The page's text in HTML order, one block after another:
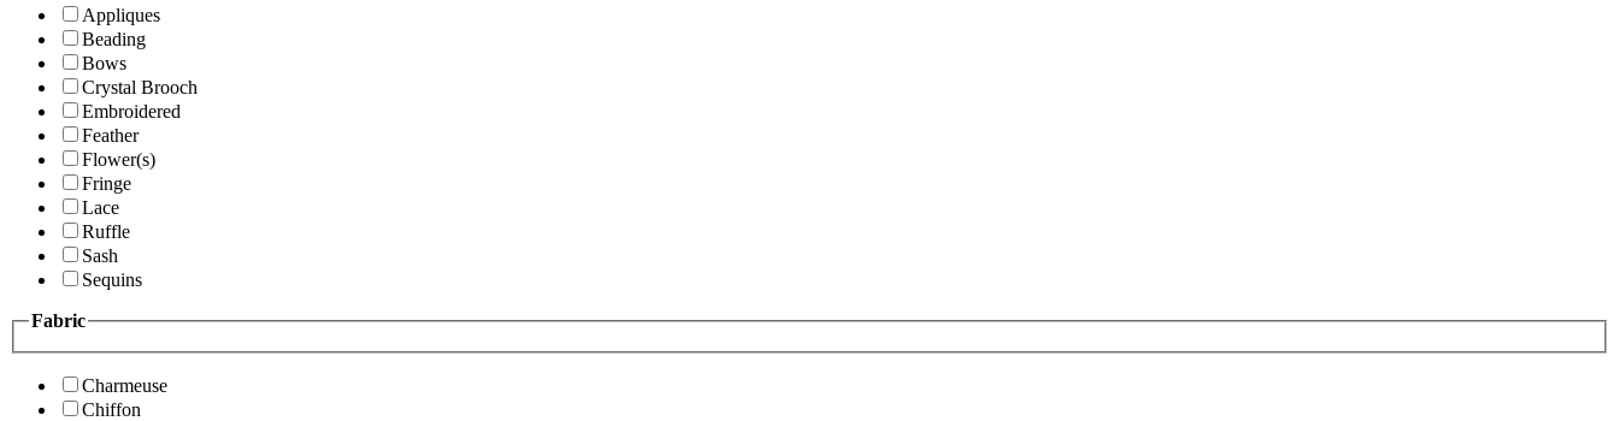
Appliques
Beading
Bows
Crystal Brooch
Embroidered
Feather
Flower(s)
Fringe
Lace
Ruffle
Sash
Sequins
Fabric
Charmeuse
Chiffon